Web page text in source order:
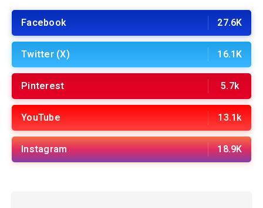
Facebook 27.6K
Twitter (X) 16.1K
Pinterest 5.7k
YouTube 13.1k
Instagram 18.9K